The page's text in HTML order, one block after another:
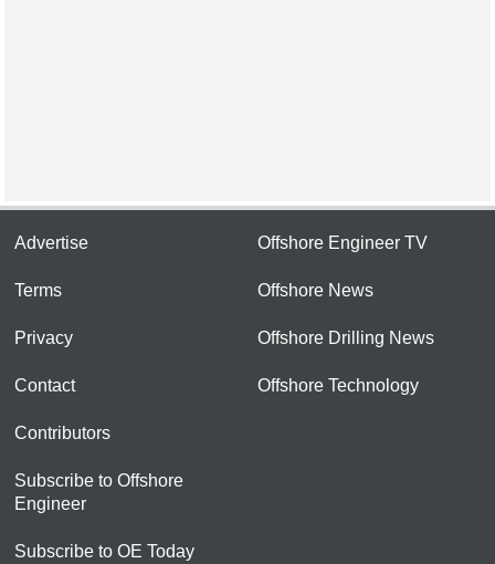
Advertise
Terms
Privacy
Contact
Contributors
Subscribe to Offshore
Engineer
Subscribe to OE Today
Offshore Engineer TV
Offshore News
Offshore Drilling News
Offshore Technology